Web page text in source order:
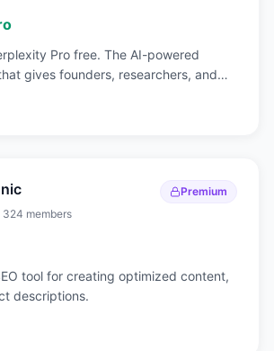
Pro free. The AI-powered
gives founders, researchers, and
Premium
324 members
tool for creating optimized content,
descriptions.